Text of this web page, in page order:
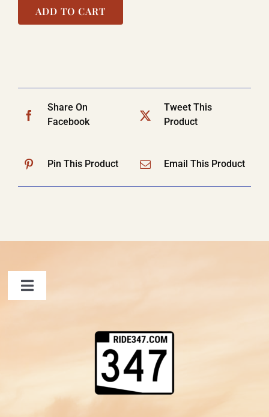
COOL STUFF
ADD TO CART
Share On
Facebook
Tweet This
Product
Pin This Product Email This Product
Toggle
Shopping Cart